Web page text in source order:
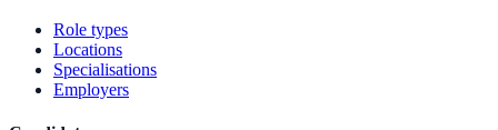
Role types
Locations
Specialisations
Employers